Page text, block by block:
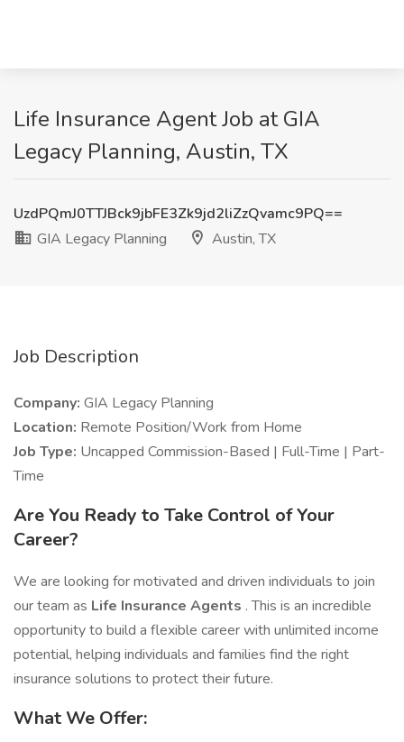
Life Insurance Agent Job at GIA
Legacy Planning, Austin, TX
UzdPQmJ0TTJBck9jbFE3Zk9jd2liZzQvamc9PQ==
GIA Legacy Planning
Austin, TX
Job Description
Company: GIA Legacy Planning
Location: Remote Position/Work from Home
Job Type: Uncapped Commission-Based | Full-Time | Part-
Time
Are You Ready to Take Control of Your
Career?
We are looking for motivated and driven individuals to join
our team as Life Insurance Agents . This is an incredible
opportunity to build a flexible career with unlimited income
potential, helping individuals and families find the right
insurance solutions to protect their future.
What We Offer: